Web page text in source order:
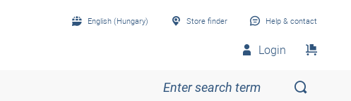
English (Hungary) Store finder Help & contact
Login